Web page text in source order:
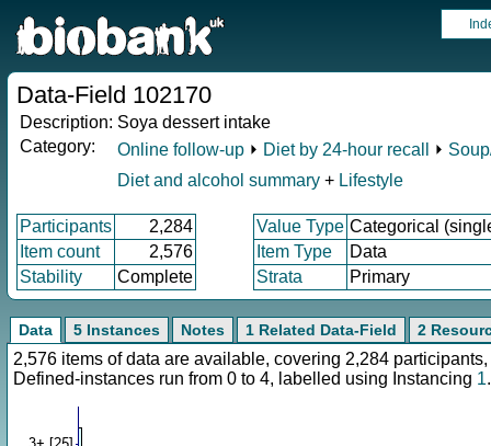
Data-Field 102170
Description: Soya dessert intake
Category:
Online follow-up ⏵ Diet by 24-hour recall ⏵
Diet and alcohol summary + Lifestyle
Participants 2,284 Value Type Categorical
Item count
2,576 Item Type
Data
Stability
Complete Strata Primary
Data 5 Instances Notes 1 Related Data-Field 2
2,576 items of data are available, covering 2,284
Defined-instances run from 0 to 4, labelled using Instancing 1.